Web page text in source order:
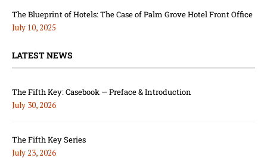
The Blueprint of Hotels: The Case of Palm Grove Hotel Front Office
July 10, 2025
LATEST NEWS
The Fifth Key: Casebook — Preface & Introduction
July 30, 2026
The Fifth Key Series
July 23, 2026